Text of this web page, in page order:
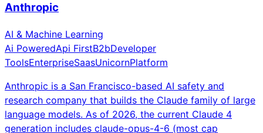
Anthropic
AI & Machine Learning
Ai PoweredApi FirstB2bDeveloper
ToolsEnterpriseSaasUnicornPlatform
Anthropic is a San Francisco-based AI safety and
research company that builds the Claude family of large
language models. As of 2026, the current Claude 4
generation includes claude-opus-4-6 (most cap